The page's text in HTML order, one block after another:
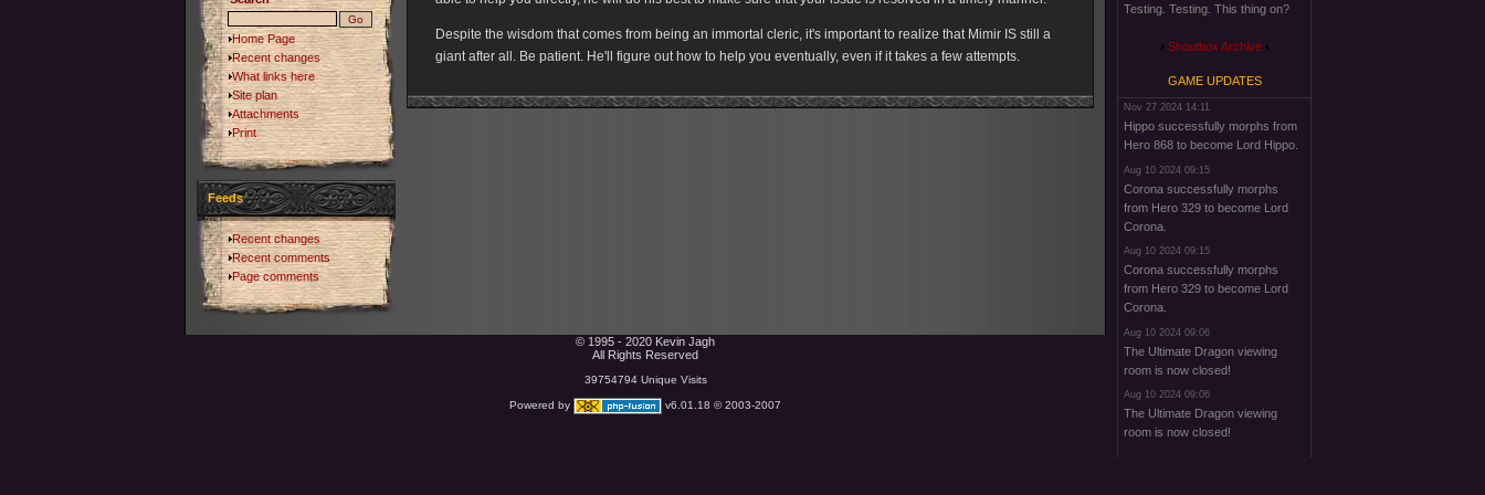
Home Page
Recent changes
What links here
Site plan
Attachments
Print
Feeds
Recent changes
Recent comments
Page comments
Despite the wisdom that comes from being an immortal cleric, it's important to realize that Mimir IS still a
giant after all. Be patient. He'll figure out how to help you eventually, even if it takes a few attempts.
© 1995 - 2020 Kevin Jagh
All Rights Reserved
39754794 Unique Visits
Powered by v6.01.18 © 2003-2007
Testing. Testing. This thing on?
Shoutbox Archive
GAME UPDATES
Nov 27 2024 14:11
Hippo successfully morphs from
Hero 868 to become Lord Hippo.
Aug 10 2024 09:15
Corona successfully morphs
from Hero 329 to become Lord
Corona.
Aug 10 2024 09:15
Corona successfully morphs
from Hero 329 to become Lord
Corona.
Aug 10 2024 09:06
The Ultimate Dragon viewing
room is now closed!
Aug 10 2024 09:06
The Ultimate Dragon viewing
room is now closed!